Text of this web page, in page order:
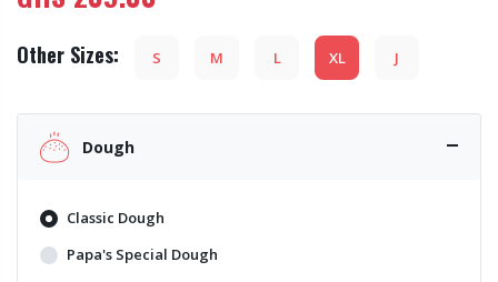
Other Sizes: S M L XL J
Dough
Classic Dough
Papa's Special Dough